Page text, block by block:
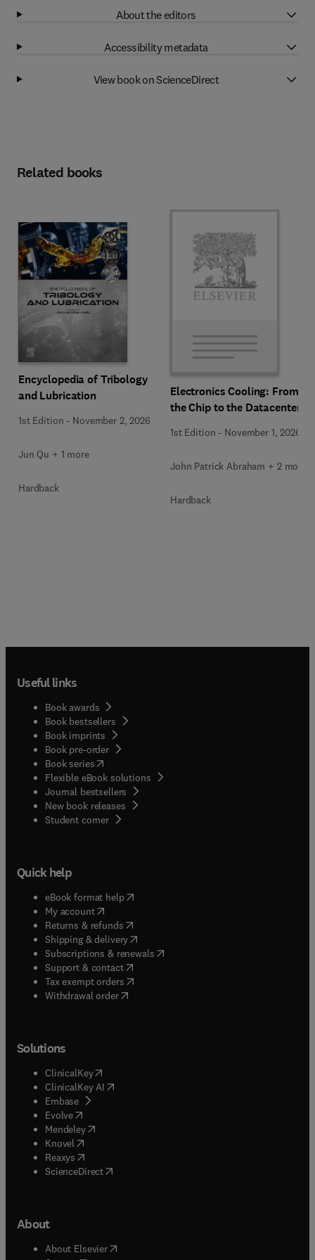
About the editors
Accessibility metadata
View book on ScienceDirect
Related books
Encyclopedia of Tribology
and Lubrication
1st Edition - November 2, 2026
Jun Qu + 1 more
Hardback
Electronics Cooling: From
the Chip to the Datacenter
1st Edition - November 1, 2026
John Patrick Abraham + 2 more
Hardback
Useful links
Book awards
Book bestsellers
Book imprints
Book pre-order
Book series(opens in new tab/window
Flexible eBook solutions
Journal bestsellers
New book releases
Student corner( opens in new tab/window
Quick help
eBook format help( opens in new tab/window
My account( opens in new tab/window
Returns & refunds( opens in new tab/window
Shipping & delivery(opens in new tab/window
Subscriptions & renewals( opens in new tab/window
Support & contact( opens in new tab/window
Tax exempt orders( opens in new tab/window
Withdrawal order
Solutions
ClinicalKey(opens in new tab/window
ClinicalKey AI opens in new tab/window
Embase( opens in new tab/window
Evolve(opens in new tab/window
Mendeley( opens in new tab/window
Knovel (opens in new tab/window
Reaxys (opens in new tab/window
ScienceDirect(opens in new tab/window
About
About Elsevier( opens in new tab/window